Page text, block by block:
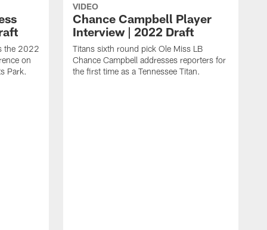
the 2022
on
Park.
VIDEO
Chance Campbell Player
Interview | 2022 Draft
Titans sixth round pick Ole Miss LB
Chance Campbell addresses reporters for
the first time as a Tennessee Titan.